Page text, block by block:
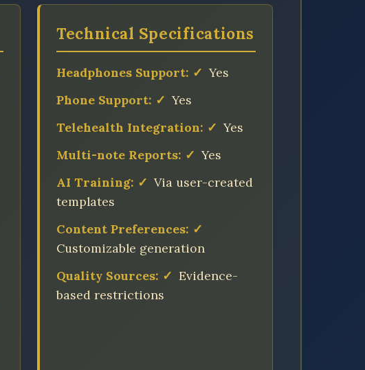
Technical Specifications
Headphones Support: ✓ Yes
Phone Support: ✓ Yes
Telehealth Integration: ✓ Yes
Multi-note Reports: ✓ Yes
AI Training: ✓ Via user-created
templates
Content Preferences: ✓
Customizable generation
Quality Sources: ✓ Evidence-
based restrictions